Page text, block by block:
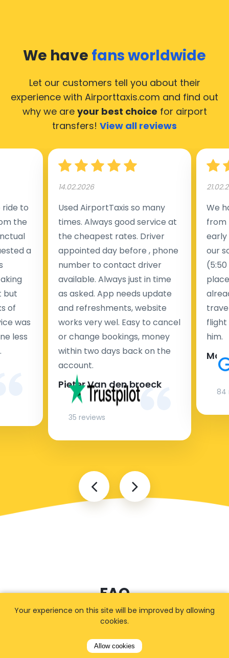
We have fans worldwide
Let our customers tell you about their
experience with Airporttaxis.com and find out
why we are your best choice for airport
transfers! View all reviews
to
the
a
but
of
was
less
14.02.2026
Used AirportTaxis so many
times. Always good service at
the cheapest rates. Driver
appointed day before , phone
number to contact driver
available. Always just in time
as asked. App needs update
and refreshments, website
works very wel. Easy to cancel
or change bookings, money
within two days back on the
account.
Pieter Van den broeck
35 reviews
We
from
early
our
flight
him.
84
FAQ
I cannot find my address
Your experience on this site will be improved by allowing
cookies.
Allow cookies